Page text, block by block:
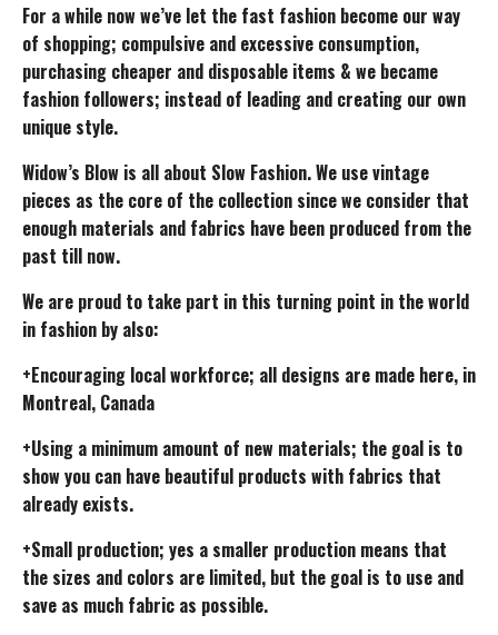
For a while now we’ve let the fast fashion become our way
of shopping; compulsive and excessive consumption,
purchasing cheaper and disposable items & we became
fashion followers; instead of leading and creating our own
unique style.
Widow’s Blow is all about Slow Fashion. We use vintage
pieces as the core of the collection since we consider that
enough materials and fabrics have been produced from the
past till now.
We are proud to take part in this turning point in the world
in fashion by also:
+Encouraging local workforce; all designs are made here, in
Montreal, Canada
+Using a minimum amount of new materials; the goal is to
show you can have beautiful products with fabrics that
already exists.
+Small production; yes a smaller production means that
the sizes and colors are limited, but the goal is to use and
save as much fabric as possible.